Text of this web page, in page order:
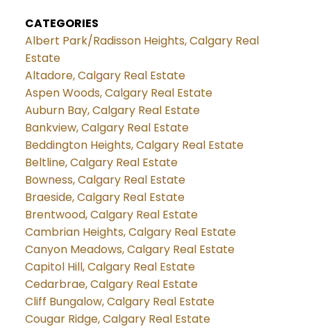
CATEGORIES
Albert Park/Radisson Heights, Calgary Real
Estate
Altadore, Calgary Real Estate
Aspen Woods, Calgary Real Estate
Auburn Bay, Calgary Real Estate
Bankview, Calgary Real Estate
Beddington Heights, Calgary Real Estate
Beltline, Calgary Real Estate
Bowness, Calgary Real Estate
Braeside, Calgary Real Estate
Brentwood, Calgary Real Estate
Cambrian Heights, Calgary Real Estate
Canyon Meadows, Calgary Real Estate
Capitol Hill, Calgary Real Estate
Cedarbrae, Calgary Real Estate
Cliff Bungalow, Calgary Real Estate
Cougar Ridge, Calgary Real Estate